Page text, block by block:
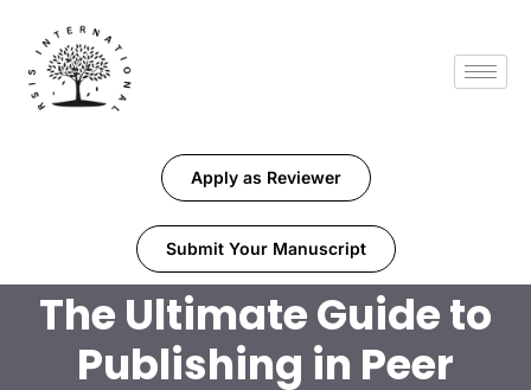
Apply as Reviewer
Submit Your Manuscript
The Ultimate Guide to
Publishing in Peer